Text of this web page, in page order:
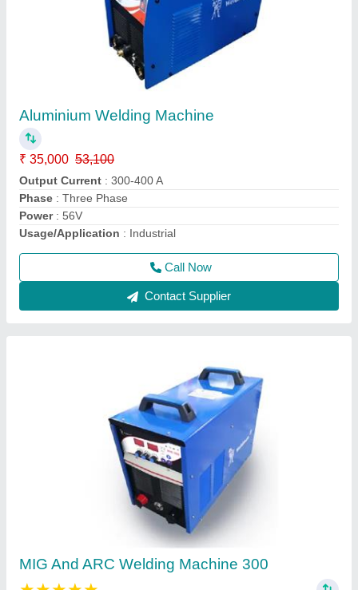
MIG And ARC Welding Machine 300
★★★★★
₹ 35,000
modal : MIG And ARC Welding Machine 300
Model
: MIG 300
Surface Treatment: Paint Coated
Usage : Welding
Call Now
Contact Supplier
Weldman Mma 270 Welding Machine Single